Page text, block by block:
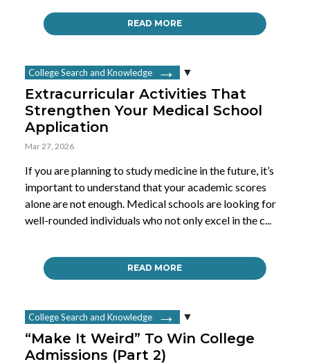
READ MORE
College Search and Knowledge
Extracurricular Activities That
Strengthen Your Medical School
Application
Mar 27, 2026
If you are planning to study medicine in the future, it’s
important to understand that your academic scores
alone are not enough. Medical schools are looking for
well-rounded individuals who not only excel in the c...
READ MORE
College Search and Knowledge
“Make It Weird” To Win College
Admissions (Part 2)